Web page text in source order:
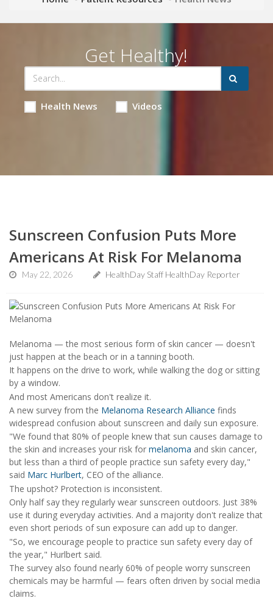
Get Healthy!
Health News Videos
Sunscreen Confusion Puts More
Americans At Risk For Melanoma
May 22, 2026 HealthDay Staff HealthDay Reporter
Melanoma — the most serious form of skin cancer — doesn't
just happen at the beach or in a tanning booth.
It happens on the drive to work, while walking the dog or sitting
by a window.
And most Americans don't realize it.
A new survey from the Melanoma Research Alliance finds
widespread confusion about sunscreen and daily sun exposure.
"We found that 80% of people knew that sun causes damage to
the skin and increases your risk for melanoma and skin cancer,
but less than a third of people practice sun safety every day,"
said Marc Hurlbert, CEO of the alliance.
The upshot? Protection is inconsistent.
Only half say they regularly wear sunscreen outdoors. Just 38%
use it during everyday activities. And a majority don't realize that
even short periods of sun exposure can add up to danger.
"So, we encourage people to practice sun safety every day of
the year," Hurlbert said.
The survey also found nearly 60% of people worry sunscreen
chemicals may be harmful — fears often driven by social media
claims.